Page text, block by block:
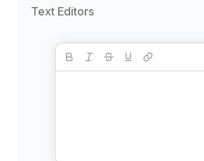
Text Editors